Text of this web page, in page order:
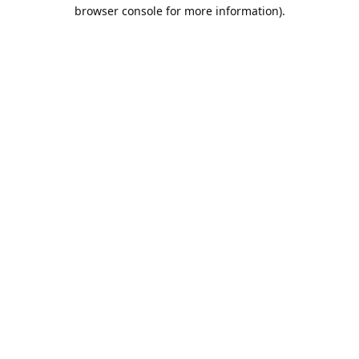
browser console for more information).